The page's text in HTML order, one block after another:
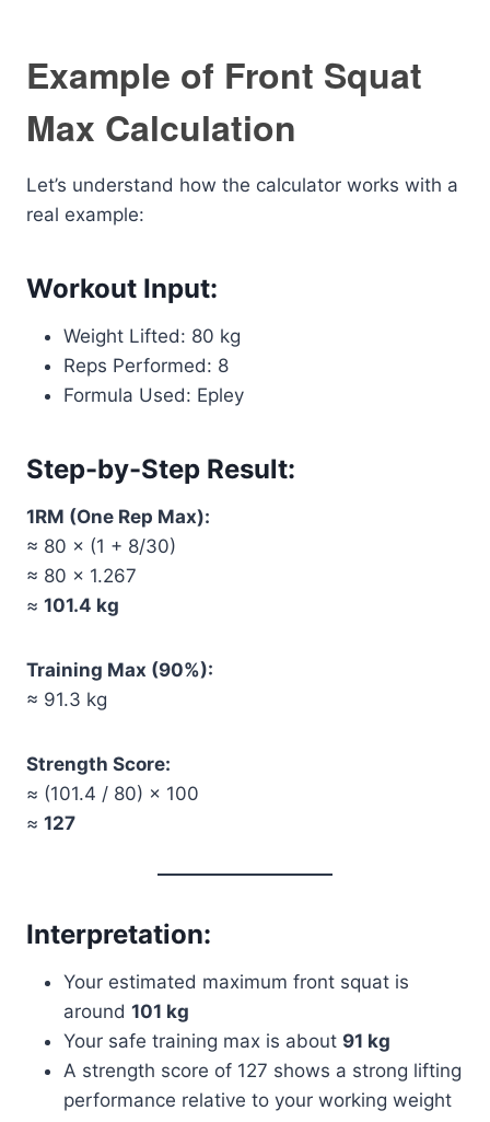
Example of Front Squat
Max Calculation
Let’s understand how the calculator works with a
real example:
Workout Input:
Weight Lifted: 80 kg
Reps Performed: 8
Formula Used: Epley
Step-by-Step Result:
1RM (One Rep Max):
≈ 80 × (1 + 8/30)
≈ 80 × 1.267
≈ 101.4 kg
Training Max (90%):
≈ 91.3 kg
Strength Score:
≈ (101.4 / 80) × 100
≈ 127
Interpretation:
Your estimated maximum front squat is
around 101 kg
Your safe training max is about 91 kg
A strength score of 127 shows a strong lifting
performance relative to your working weight